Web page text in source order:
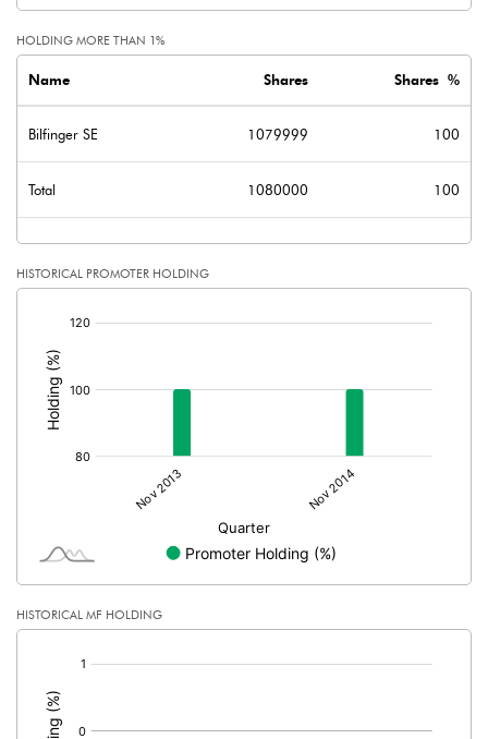
HOLDING MORE THAN 1%
Name Shares Shares %
Bilfinger SE 1079999 100
Total 1080000 100
HISTORICAL PROMOTER HOLDING
HISTORICAL MF HOLDING